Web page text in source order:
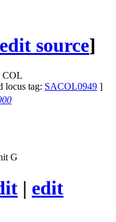
edit source]
COL
locus tag: SACOL0949 ]
G
| edit